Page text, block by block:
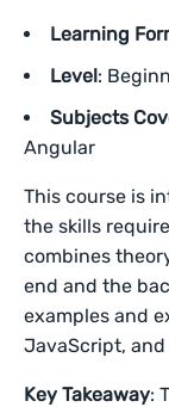
Learning
Level:
Subjects
Angular
This course is
the skills
combines
end and the
examples and
JavaScript, and
Key Takeaway: